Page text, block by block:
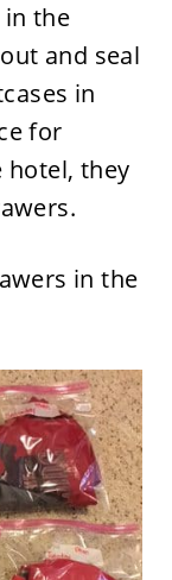
the
and seal
in
for
hotel, they
in the